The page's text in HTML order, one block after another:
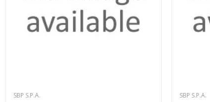
SBP S.P.A. SBP S.P.A.